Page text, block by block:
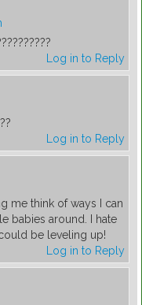
Log in to Reply
Log in to Reply
me think of ways I can
babies around. I hate
be leveling up!
Log in to Reply